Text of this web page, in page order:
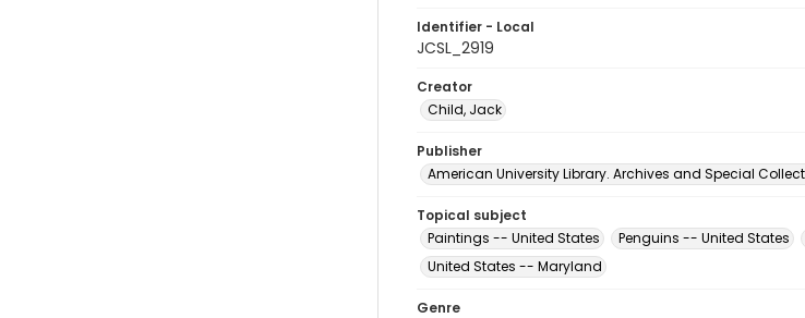
Identifier - Local
JCSL_2919
Creator
Child, Jack
Publisher
American University Library. Archives and Special
Topical subject
Paintings -- United States
Penguins -- United States
United States -- Maryland
Genre